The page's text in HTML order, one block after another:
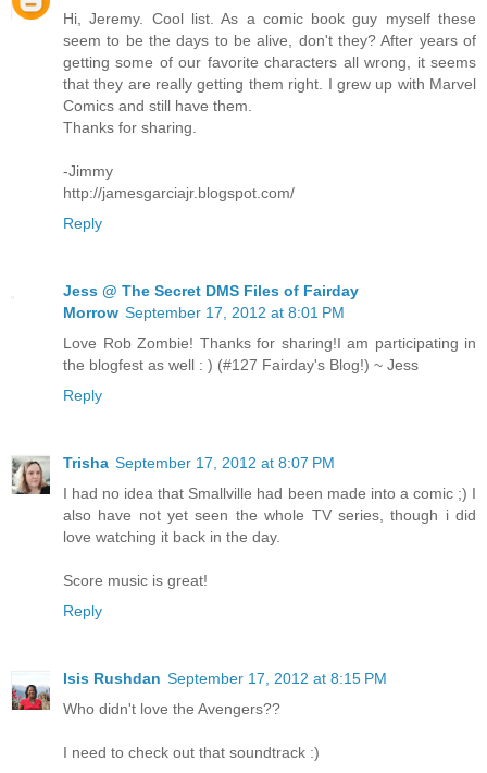
Hi, Jeremy. Cool list. As a comic book guy myself these
seem to be the days to be alive, don't they? After years of
getting some of our favorite characters all wrong, it seems
that they are really getting them right. I grew up with Marvel
Comics and still have them.
Thanks for sharing.
-Jimmy
http://jamesgarciajr.blogspot.com/
Reply
Jess @ The Secret DMS Files of Fairday
Morrow September 17, 2012 at 8:01 PM
Love Rob Zombie! Thanks for sharing!I am participating in
the blogfest as well : ) (#127 Fairday's Blog!) ~ Jess
Reply
Trisha September 17, 2012 at 8:07 PM
I had no idea that Smallville had been made into a comic ;) I
also have not yet seen the whole TV series, though i did
love watching it back in the day.
Score music is great!
Reply
Isis Rushdan September 17, 2012 at 8:15 PM
Who didn't love the Avengers??
I need to check out that soundtrack :)